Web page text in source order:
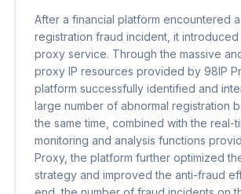
After a financial platform encountered
registration fraud incident, it introduced
proxy service. Through the massive
proxy IP resources provided by 98IP
platform successfully identified and
large number of abnormal registration
the same time, combined with the real-
monitoring and analysis functions
Proxy, the platform further optimized
strategy and improved the anti-fraud